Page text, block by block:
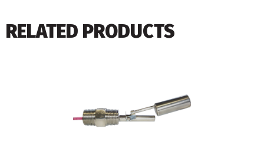
RELATED PRODUCTS